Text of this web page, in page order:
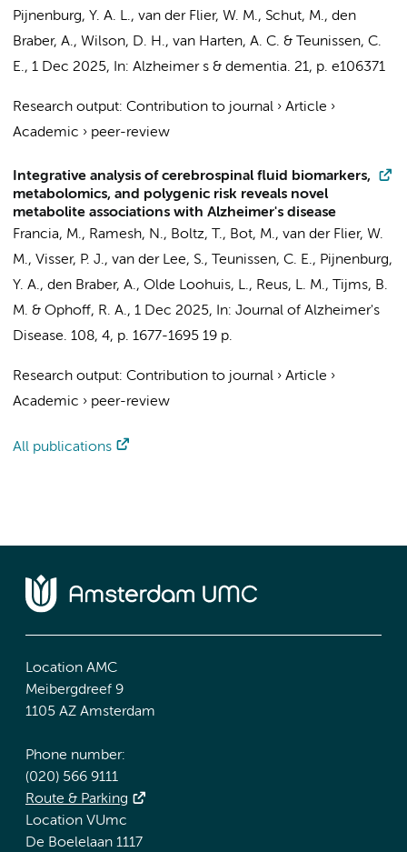
Pijnenburg, Y. A. L., van der Flier, W. M., Schut, M., den
Braber, A., Wilson, D. H., van Harten, A. C. &
Teunissen, C.
E., 1 Dec 2025, In: Alzheimer s & dementia. 21, p. e106371
Research output: Contribution to journal › Article ›
Academic › peer-review
Integrative analysis of cerebrospinal fluid biomarkers,
metabolomics, and polygenic risk reveals novel
metabolite associations with Alzheimer's disease
Francia, M., Ramesh, N., Boltz, T., Bot, M., van der Flier, W.
M., Visser, P. J., van der Lee, S., Teunissen, C. E., Pijnenburg,
Y. A., den Braber, A., Olde Loohuis, L., Reus, L. M.,
Tijms, B.
M. & Ophoff, R. A., 1 Dec 2025, In: Journal of Alzheimer's
Disease. 108, 4, p. 1677-1695 19 p.
Research output: Contribution to journal › Article ›
Academic › peer-review
All publications
Location AMC
Meibergdreef 9
1105 AZ Amsterdam
Phone number:
(020) 566 9111
Route & Parking
Location VUmc
De Boelelaan 1117